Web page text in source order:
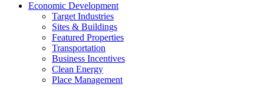
Economic Development
Target Industries
Sites & Buildings
Featured Properties
Transportation
Business Incentives
Clean Energy
Place Management